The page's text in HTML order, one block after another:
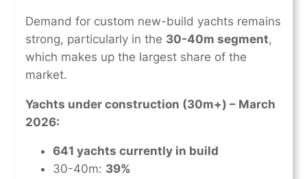
Demand for custom new-build yachts remains
strong, particularly in the 30-40m segment,
which makes up the largest share of the
market.
Yachts under construction (30m+) – March
2026:
641 yachts currently in build
30-40m: 39%